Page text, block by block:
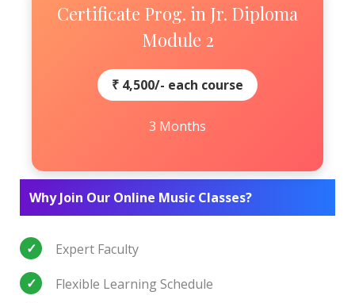
Certificate Prog. in Jr. Diploma
Module 2
₹ 4,500/- each course
3 Months
Why Join Our Online Music Classes?
Expert Faculty
Flexible Learning Schedule